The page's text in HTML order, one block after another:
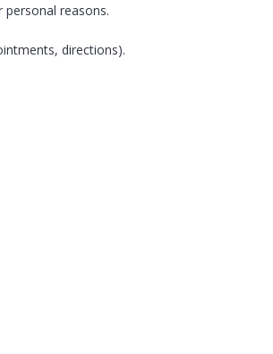
reasons.
directions).